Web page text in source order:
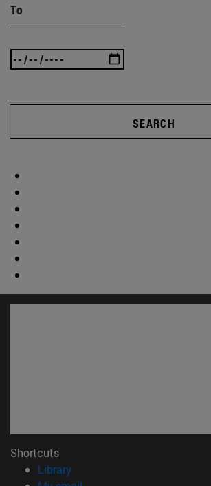
To
SEARCH
Shortcuts
Library(opens in new window)